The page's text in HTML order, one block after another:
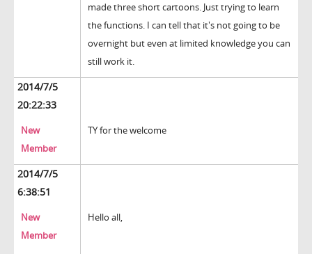
made three short cartoons. Just trying to learn
the functions. I can tell that it's not going to be
overnight but even at limited knowledge you can
still work it.
2014/7/5
20:22:33
New
Member
TY for the welcome
2014/7/5
6:38:51
New
Member
Hello all,